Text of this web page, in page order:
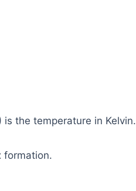
the temperature in Kelvin.
formation.